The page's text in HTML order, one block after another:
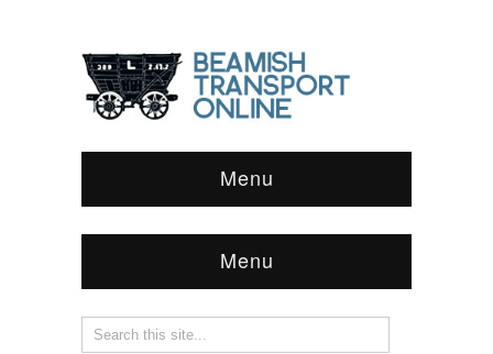
Menu
Menu